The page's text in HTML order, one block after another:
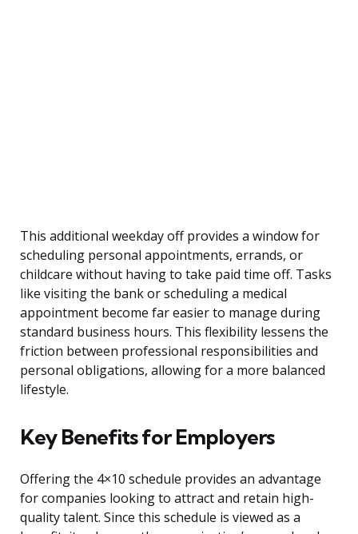
This additional weekday off provides a window for
scheduling personal appointments, errands, or
childcare without having to take paid time off. Tasks
like visiting the bank or scheduling a medical
appointment become far easier to manage during
standard business hours. This flexibility lessens the
friction between professional responsibilities and
personal obligations, allowing for a more balanced
lifestyle.
Key Benefits for Employers
Offering the 4×10 schedule provides an advantage
for companies looking to attract and retain high-
quality talent. Since this schedule is viewed as a